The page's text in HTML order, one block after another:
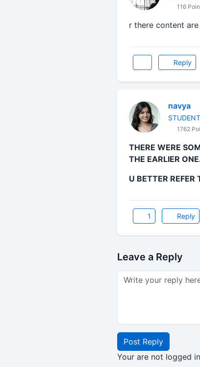
116
r there content
Reply
navya
STUDENT
1762
THERE WERE
THE EARLIER
U BETTER REFER
1 Reply
Leave a Reply
Post Reply
Your are not logged